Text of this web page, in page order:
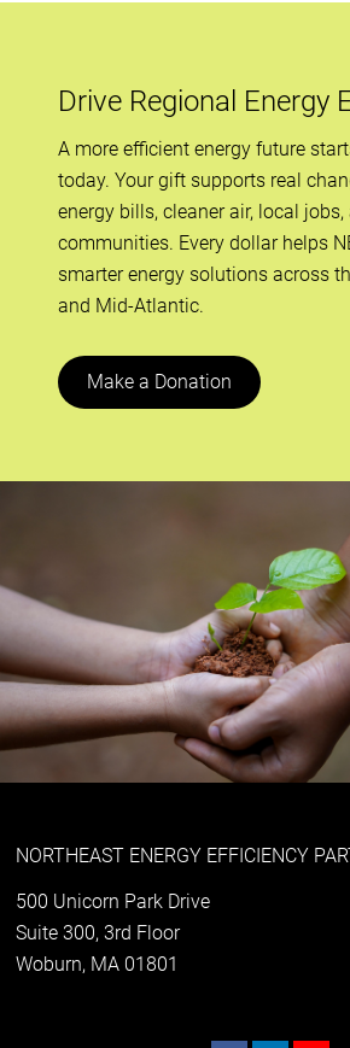
Drive Regional Energy
A more efficient energy future
today. Your gift supports real
energy bills, cleaner air, local
communities. Every dollar helps
smarter energy solutions across
and Mid-Atlantic.
Make a Donation
NORTHEAST ENERGY EFFICIENCY
500 Unicorn Park Drive
Suite 300, 3rd Floor
Woburn, MA 01801